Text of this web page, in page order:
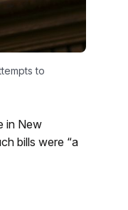
to
in New
bills were “a